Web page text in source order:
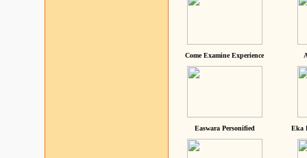
Come Examine Experience
Easwara Personified Eka